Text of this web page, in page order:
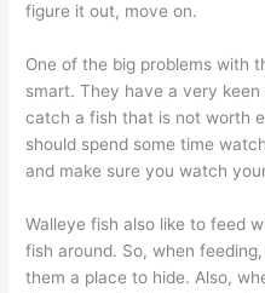
figure it out, move on.
One of the big problems with
smart. They have a very
catch a fish that is not worth
should spend some time
and make sure you watch
Walleye fish also like to feed
fish around. So, when
them a place to hide. Also,